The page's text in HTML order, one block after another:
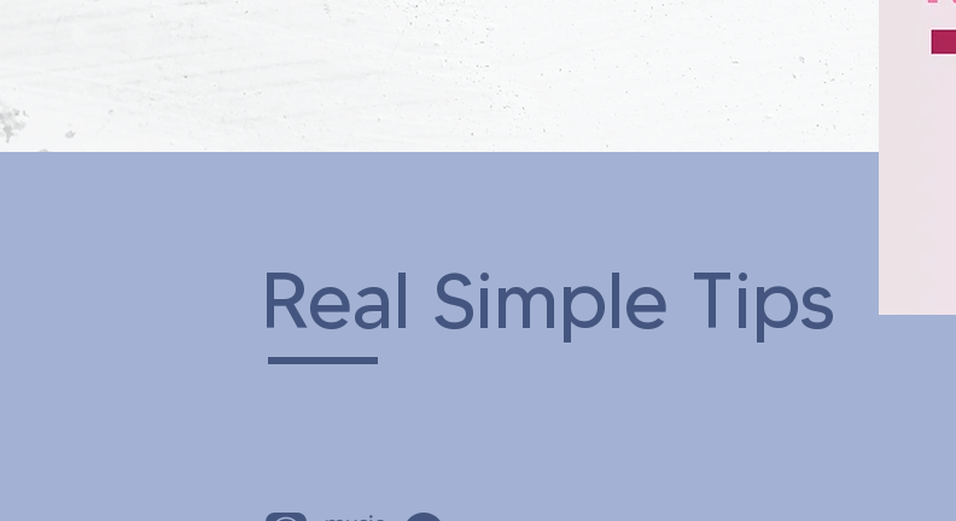
Real Simple Tips